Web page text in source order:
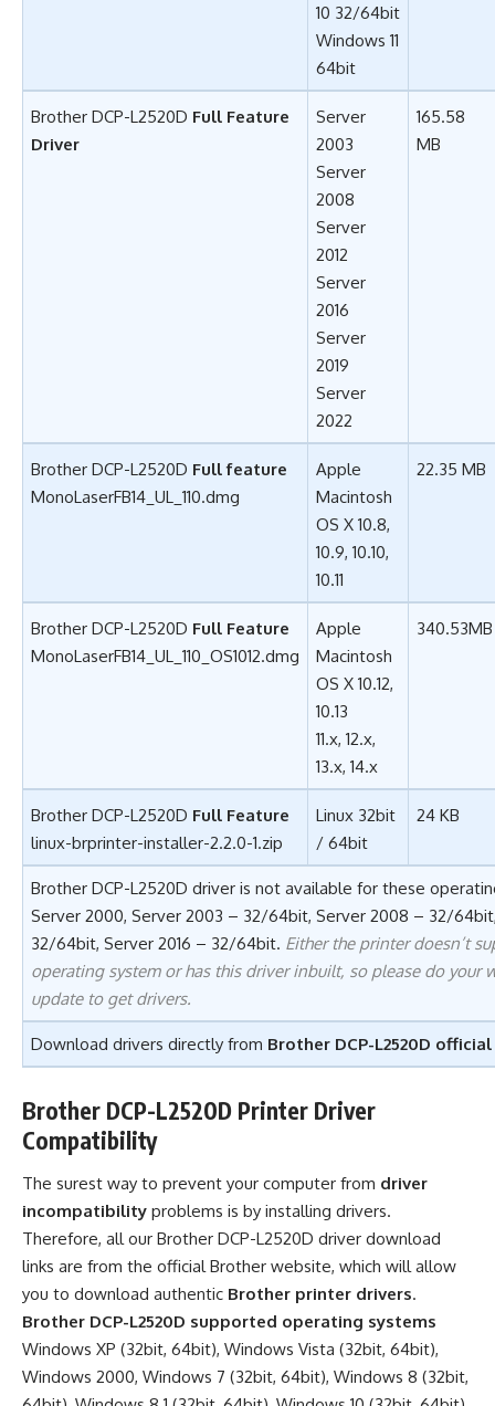
10 32/64bit
Windows 11
64bit
Brother DCP-L2520D Full Feature
Driver
Server
2003
Server
2008
Server
2012
Server
2016
Server
2019
Server
2022
165.58
MB
Brother DCP-L2520D Full feature
MonoLaserFB14_UL_110.dmg
Apple
Macintosh
OS X 10.8,
10.9, 10.10,
10.11
22.35 MB
Brother DCP-L2520D Full Feature
MonoLaserFB14_UL_110_OS1012.dmg
Apple
Macintosh
OS X 10.12,
10.13
11.x, 12.x,
13.x, 14.x
340.53MB
Brother DCP-L2520D Full Feature
linux-brprinter-installer-2.2.0-1.zip
Linux 32bit
/ 64bit
24 KB
Brother DCP-L2520D driver is not available for these
Server 2000, Server 2003 – 32/64bit, Server 2008 – 32/
32/64bit, Server 2016 – 32/64bit. Either the printer doesn’t
operating system or has this driver inbuilt, so please do your
update to get drivers.
Download drivers directly from Brother DCP-L2520D
Brother DCP-L2520D Printer Driver
Compatibility
The surest way to prevent your computer from driver
incompatibility problems is by installing drivers.
Therefore, all our Brother DCP-L2520D driver download
links are from the official Brother website, which will allow
you to download authentic Brother printer drivers.
Brother DCP-L2520D supported operating systems
Windows XP (32bit, 64bit), Windows Vista (32bit, 64bit),
Windows 2000, Windows 7 (32bit, 64bit), Windows 8 (32bit,